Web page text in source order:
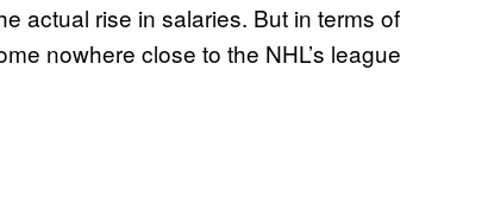
actual rise in salaries. But in terms of
nowhere close to the NHL’s league